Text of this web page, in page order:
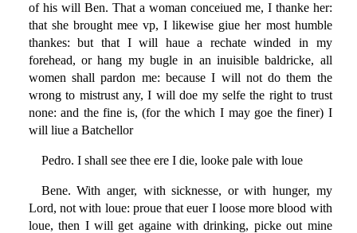
of his will Ben. That a woman conceiued me, I thanke her:
that she brought mee vp, I likewise giue her most humble
thankes: but that I will haue a rechate winded in my
forehead, or hang my bugle in an inuisible baldricke, all
women shall pardon me: because I will not do them the
wrong to mistrust any, I will doe my selfe the right to trust
none: and the fine is, (for the which I may goe the finer) I
will liue a Batchellor
Pedro. I shall see thee ere I die, looke pale with loue
Bene. With anger, with sicknesse, or with hunger, my
Lord, not with loue: proue that euer I loose more blood with
loue, then I will get againe with drinking, picke out mine